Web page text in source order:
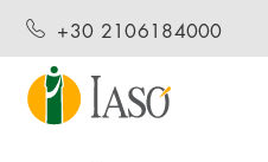
+30 2106184000